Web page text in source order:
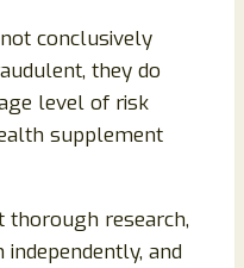
conclusively
they do
level of risk
supplement
thorough research,
and